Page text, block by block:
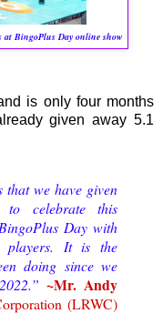
at BingoPlus Day online show
is only four months
given away 5.1
that we have given
to celebrate this
Day with
players. It is the
doing since we
~Mr. Andy
(LRWC)